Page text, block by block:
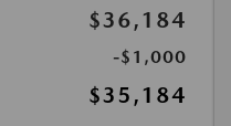
$36,184
-$1,000
$35,184